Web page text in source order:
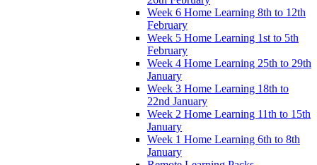
Week 6 Home Learning 8th to 12th
February
Week 5 Home Learning 1st to 5th
February
Week 4 Home Learning 25th to 29th
January
Week 3 Home Learning 18th to
22nd January
Week 2 Home Learning 11th to 15th
January
Week 1 Home Learning 6th to 8th
January